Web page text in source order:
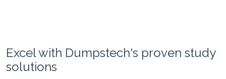
Excel with Dumpstech's proven study
solutions